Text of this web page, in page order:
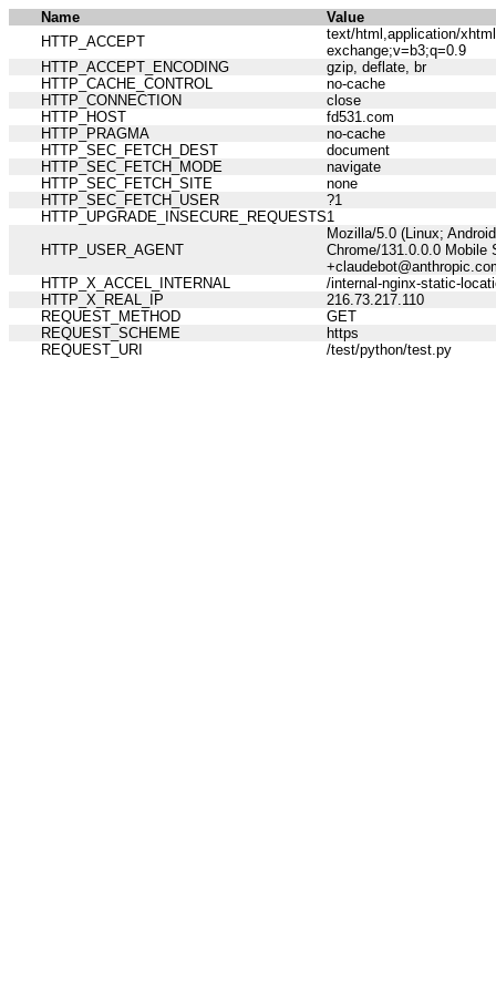
Name
Value
HTTP_ACCEPT
text/html,application/
exchange;v=b3;q=0.9
HTTP_ACCEPT_ENCODING
gzip, deflate, br
HTTP_CACHE_CONTROL
no-cache
HTTP_CONNECTION
close
HTTP_HOST
fd531.com
HTTP_PRAGMA
no-cache
HTTP_SEC_FETCH_DEST
document
HTTP_SEC_FETCH_MODE
navigate
HTTP_SEC_FETCH_SITE
none
HTTP_SEC_FETCH_USER
?1
HTTP_UPGRADE_INSECURE_REQUESTS1
HTTP_USER_AGENT
Mozilla/5.0 (Linux;
Chrome/131.0.0.0 Mobile
HTTP_X_ACCEL_INTERNAL
/internal-nginx-static-
HTTP_X_REAL_IP
216.73.217.110
REQUEST_METHOD
GET
REQUEST_SCHEME
https
REQUEST_URI
/test/python/test.py